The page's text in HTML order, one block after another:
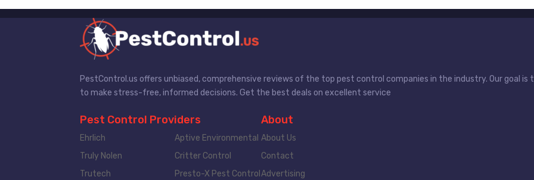
PestControl.us offers unbiased, comprehensive reviews of the top pest control companies in the industry. Our goal is
to make stress-free, informed decisions. Get the best deals on excellent service
Pest Control Providers
Ehrlich
Truly Nolen
Trutech
Aptive Environmental
Critter Control
Presto-X Pest Control
About
About Us
Contact
Advertising